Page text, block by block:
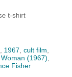
t-shirt
, 1967, cult film,
(1967),
Fisher